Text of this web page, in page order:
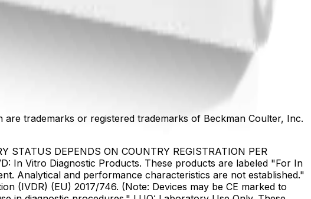
trademarks or registered trademarks of Beckman Coulter, Inc.
STATUS DEPENDS ON COUNTRY REGISTRATION PER
In Vitro Diagnostic Products. These products are labeled "For In
Analytical and performance characteristics are not established."
(IVDR) (EU) 2017/746. (Note: Devices may be CE marked to